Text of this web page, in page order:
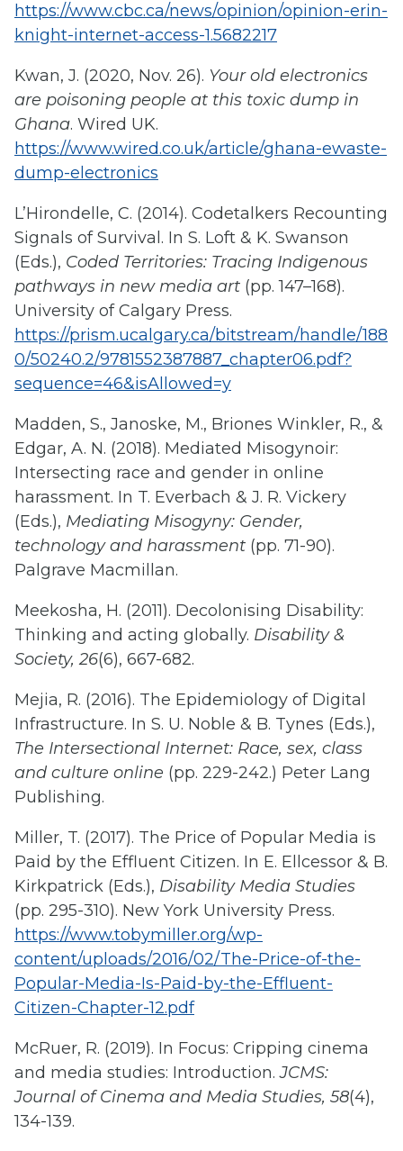
https://www.cbc.ca/news/opinion/opinion-erin-
knight-internet-access-1.5682217
Kwan, J. (2020, Nov. 26). Your old electronics
are poisoning people at this toxic dump in
Ghana. Wired UK.
https://www.wired.co.uk/article/ghana-ewaste-
dump-electronics
L’Hirondelle, C. (2014). Codetalkers Recounting
Signals of Survival. In S. Loft & K. Swanson
(Eds.), Coded Territories: Tracing Indigenous
pathways in new media art (pp. 147–168).
University of Calgary Press.
https://prism.ucalgary.ca/bitstream/handle/188
0/50240.2/9781552387887_chapter06.pdf?
sequence=46&isAllowed=y
Madden, S., Janoske, M., Briones Winkler, R., &
Edgar, A. N. (2018). Mediated Misogynoir:
Intersecting race and gender in online
harassment. In T. Everbach & J. R. Vickery
(Eds.), Mediating Misogyny: Gender,
technology and harassment (pp. 71-90).
Palgrave Macmillan.
Meekosha, H. (2011). Decolonising Disability:
Thinking and acting globally. Disability &
Society, 26(6), 667-682.
Mejia, R. (2016). The Epidemiology of Digital
Infrastructure. In S. U. Noble & B. Tynes (Eds.),
The Intersectional Internet: Race, sex, class
and culture online (pp. 229-242.) Peter Lang
Publishing.
Miller, T. (2017). The Price of Popular Media is
Paid by the Effluent Citizen. In E. Ellcessor & B.
Kirkpatrick (Eds.), Disability Media Studies
(pp. 295-310). New York University Press.
https://www.tobymiller.org/wp-
content/uploads/2016/02/The-Price-of-the-
Popular-Media-Is-Paid-by-the-Effluent-
Citizen-Chapter-12.pdf
McRuer, R. (2019). In Focus: Cripping cinema
and media studies: Introduction.JCMS:
Journal of Cinema and Media Studies, 58(4),
134-139.